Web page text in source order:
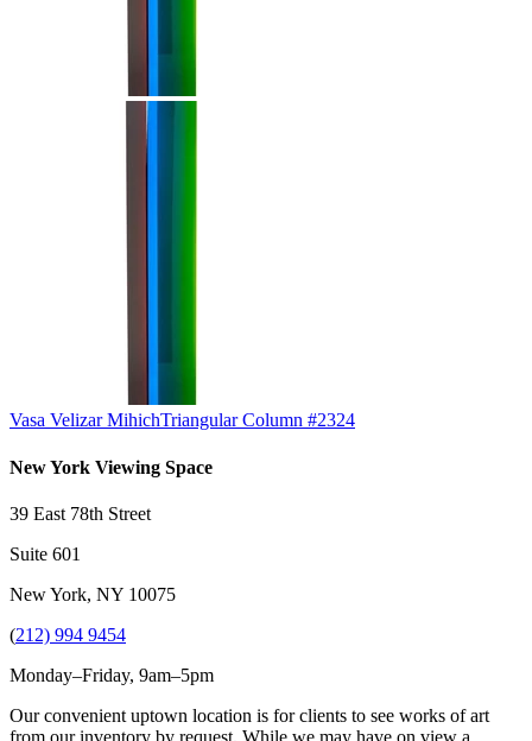
Vasa Velizar MihichTriangular Column #2324
New York Viewing Space
39 East 78th Street
Suite 601
New York, NY 10075
(212) 994 9454
Monday–Friday, 9am–5pm
Our convenient uptown location is for clients to see works of art
from our inventory by request. While we may have on view a